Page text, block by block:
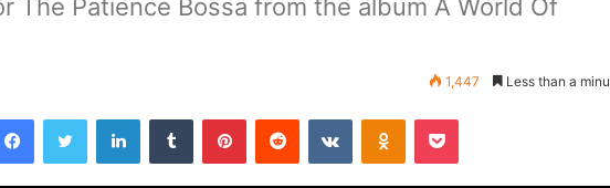
The Patience Bossa from the album A World Of
1,447 Less than a
FacebookTwitter LinkedInTumblr PinterestReddit VKontakteOdnoklassniki
Pocket